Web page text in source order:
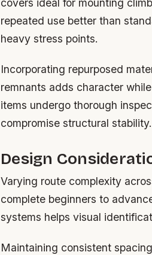
covers ideal for mounting
repeated use better than
heavy stress points.
Incorporating repurposed
remnants adds character
items undergo thorough
compromise structural stability.
Design
Varying route complexity
complete beginners to
systems helps visual
Maintaining consistent